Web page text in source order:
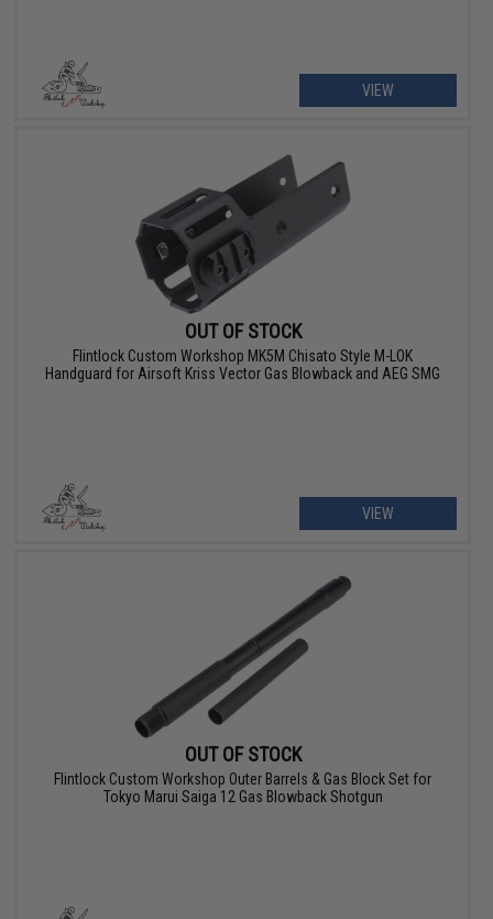
VIEW
OUT OF STOCK
Flintlock Custom Workshop MK5M Chisato Style M-LOK
Handguard for Airsoft Kriss Vector Gas Blowback and AEG SMG
VIEW
OUT OF STOCK
Flintlock Custom Workshop Outer Barrels & Gas Block Set for
Tokyo Marui Saiga 12 Gas Blowback Shotgun